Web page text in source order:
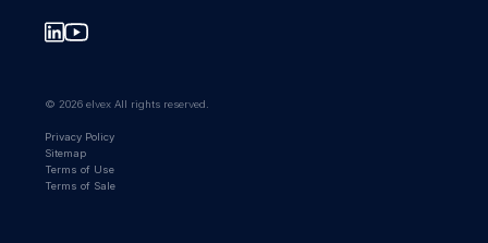
© 2026 elvex All rights reserved.
Privacy Policy
Sitemap
Terms of Use
Terms of Sale